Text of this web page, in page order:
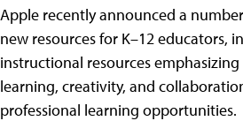
Apple recently announced a
new resources for K–12 educators,
instructional resources
learning, creativity, and
professional learning opportunities.